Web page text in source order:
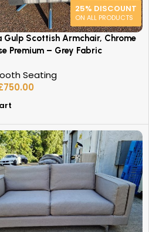
25% DISCOUNT
ON ALL PRODUCTS
Gulp Scottish Armchair, Chrome
Premium – Grey Fabric
Seating
750.00